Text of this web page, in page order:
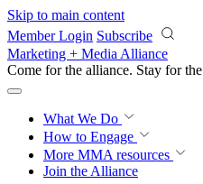
Skip to main content
Member Login Subscribe
Marketing + Media Alliance
Come for the alliance. Stay for the
What We Do
How to Engage
More MMA resources
Join the Alliance